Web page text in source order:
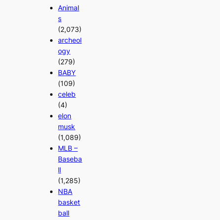
Animal
s
(2,073)
archeol
ogy
(279)
BABY
(109)
celeb
(4)
elon
musk
(1,089)
MLB –
Baseba
ll
(1,285)
NBA
basket
ball